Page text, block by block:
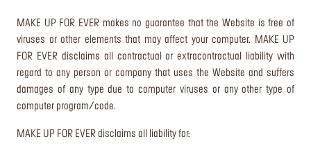
MAKE UP FOR EVER makes no guarantee that the Website is free of
viruses or other elements that may affect your computer. MAKE UP
FOR EVER disclaims all contractual or extracontractual liability with
regard to any person or company that uses the Website and suffers
damages of any type due to computer viruses or any other type of
computer program/code.
MAKE UP FOR EVER disclaims all liability for: